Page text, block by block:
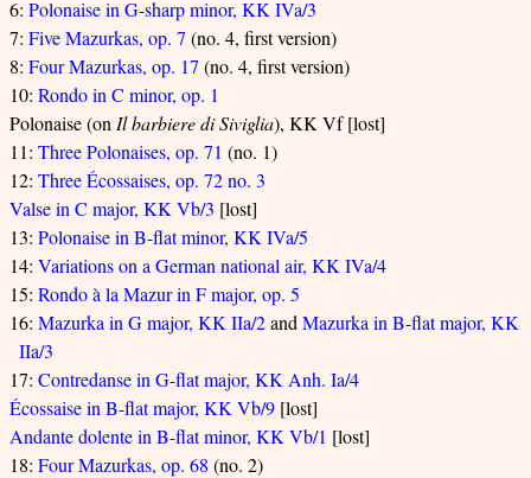
6: Polonaise in G-sharp minor, KK IVa/3
7: Five Mazurkas, op. 7 (no. 4, first version)
8: Four Mazurkas, op. 17 (no. 4, first version)
10: Rondo in C minor, op. 1
Polonaise (on Il barbiere di Siviglia), KK Vf [lost]
11: Three Polonaises, op. 71 (no. 1)
12: Three Écossaises, op. 72 no. 3
Valse in C major, KK Vb/3 [lost]
13: Polonaise in B-flat minor, KK IVa/5
14: Variations on a German national air, KK IVa/4
15: Rondo à la Mazur in F major, op. 5
16: Mazurka in G major, KK IIa/2and Mazurka in B-flat major, KK
IIa/3
17: Contredanse in G-flat major, KK Anh. Ia/4
Écossaise in B-flat major, KK Vb/9 [lost]
Andante dolente in B-flat minor, KK Vb/1 [lost]
18: Four Mazurkas, op. 68 (no. 2)